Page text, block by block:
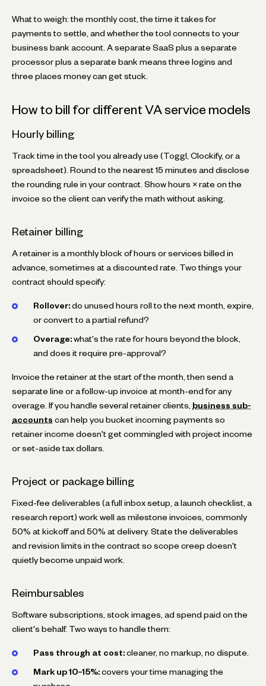
What to weigh: the monthly cost, the time it takes for
payments to settle, and whether the tool connects to your
business bank account. A separate SaaS plus a separate
processor plus a separate bank means three logins and
three places money can get stuck.
How to bill for different VA service models
Hourly billing
Track time in the tool you already use (Toggl, Clockify, or a
spreadsheet). Round to the nearest 15 minutes and disclose
the rounding rule in your contract. Show hours × rate on the
invoice so the client can verify the math without asking.
Retainer billing
A retainer is a monthly block of hours or services billed in
advance, sometimes at a discounted rate. Two things your
contract should specify:
Rollover: do unused hours roll to the next month, expire,
or convert to a partial refund?
Overage: what's the rate for hours beyond the block,
and does it require pre-approval?
Invoice the retainer at the start of the month, then send a
separate line or a follow-up invoice at month-end for any
overage. If you handle several retainer clients, business sub-
accounts can help you bucket incoming payments so
retainer income doesn't get commingled with project income
or set-aside tax dollars.
Project or package billing
Fixed-fee deliverables (a full inbox setup, a launch checklist, a
research report) work well as milestone invoices, commonly
50% at kickoff and 50% at delivery. State the deliverables
and revision limits in the contract so scope creep doesn't
quietly become unpaid work.
Reimbursables
Software subscriptions, stock images, ad spend paid on the
client's behalf. Two ways to handle them:
Pass through at cost: cleaner, no markup, no dispute.
Mark up 10–15%: covers your time managing the